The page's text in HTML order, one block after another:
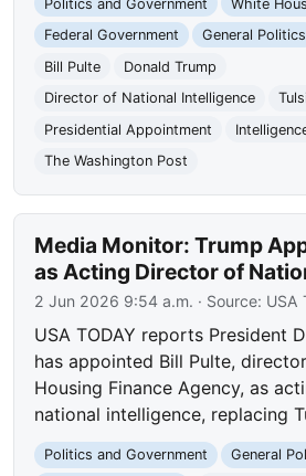
Politics and Government
White
Federal Government
General Politics
Bill Pulte
Donald Trump
Director of National Intelligence
Presidential Appointment
The Washington Post
Media Monitor: Trump
as Acting Director of
2 Jun 2026 9:54 a.m. · Source: USA
USA TODAY reports President
has appointed Bill Pulte,
Housing Finance Agency, as
national intelligence, replacing
Politics and Government General